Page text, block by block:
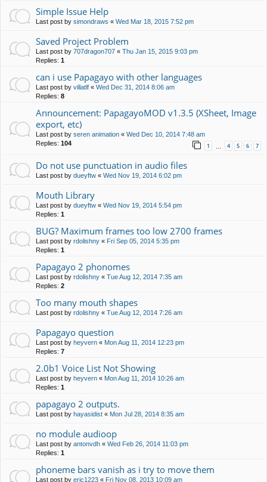
Simple Issue Help
Last post by simondraws « Wed Mar 18, 2015 7:52 pm
Saved Project Problem
Last post by 707dragon707 « Thu Jan 15, 2015 9:03 pm
Replies: 1
can i use Papagayo with other languages
Last post by villatlf « Wed Dec 31, 2014 8:06 am
Replies: 8
Announcement: PapagayoMOD v1.3.5 (XSheet, Image
export, etc)
Last post by seren animation « Wed Dec 10, 2014 7:48 am
Replies: 104 1 4 5 6 7
Do not use punctuation in audio files
Last post by dueyftw « Wed Nov 19, 2014 6:02 pm
Mouth Library
Last post by dueyftw « Wed Nov 19, 2014 5:54 pm
Replies: 1
BUG? Maximum frames too low 2700 frames
Last post by rdolishny « Fri Sep 05, 2014 5:35 pm
Replies: 1
Papagayo 2 phonomes
Last post by rdolishny « Tue Aug 12, 2014 7:35 am
Replies: 2
Too many mouth shapes
Last post by rdolishny « Tue Aug 12, 2014 7:26 am
Papagayo question
Last post by heyvern « Mon Aug 11, 2014 12:23 pm
Replies: 7
2.0b1 Voice List Not Showing
Last post by heyvern « Mon Aug 11, 2014 10:26 am
Replies: 1
papagayo 2 outputs.
Last post by hayasidist « Mon Jul 28, 2014 8:35 am
no module audioop
Last post by antonvdh « Wed Feb 26, 2014 11:03 pm
Replies: 1
phoneme bars vanish as i try to move them
Last post by eric1223 « Fri Nov 08, 2013 10:09 am